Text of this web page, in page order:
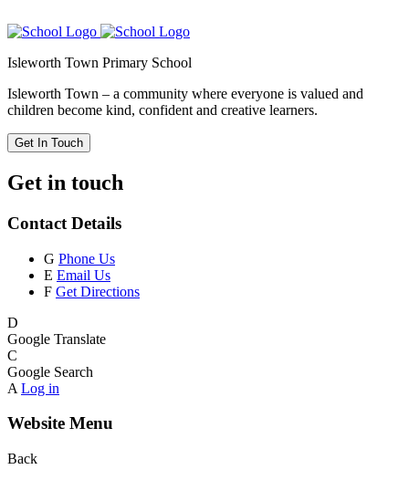
Isleworth Town Primary School
Isleworth Town – a community where everyone is valued and
children become kind, confident and creative learners.
Get In Touch
Get in touch
Contact Details
G Phone Us
E Email Us
F Get Directions
D
Google Translate
C
Google Search
A Log in
Website Menu
Back